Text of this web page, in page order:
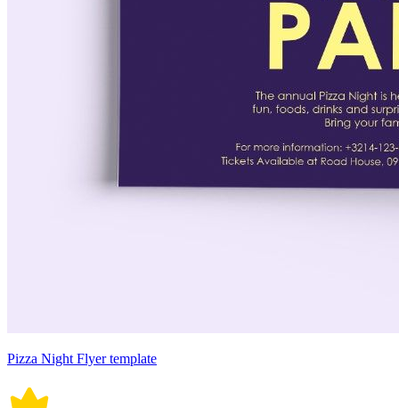
Pizza Night Flyer template